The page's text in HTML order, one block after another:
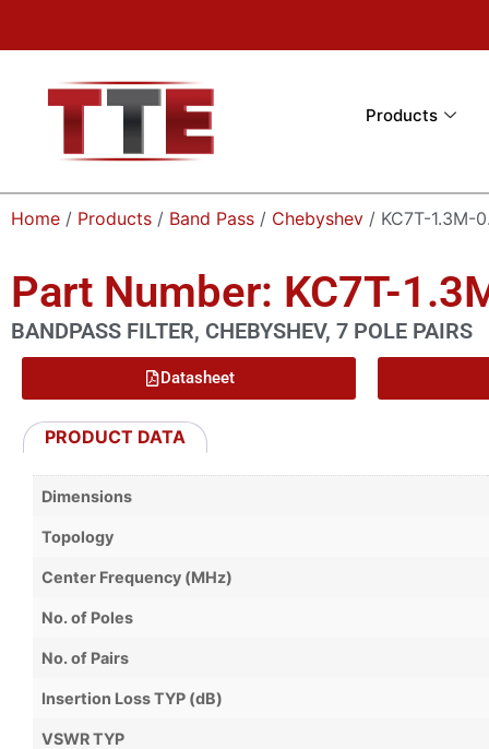
Products
Home / Products / Band Pass / Chebyshev / KC7T-1.3M-
Part Number: KC7T-
BANDPASS FILTER, CHEBYSHEV, 7 POLE PAIRS
Datasheet
PRODUCT DATA
Dimensions
Topology
Center Frequency (MHz)
No. of Poles
No. of Pairs
Insertion Loss TYP (dB)
VSWR TYP